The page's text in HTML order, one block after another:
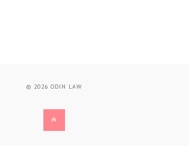
© 2026 ODIN LAW